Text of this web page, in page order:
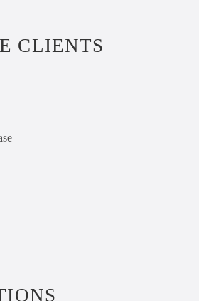
CLIENTS